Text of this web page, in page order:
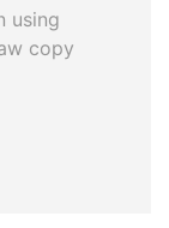
using
copy